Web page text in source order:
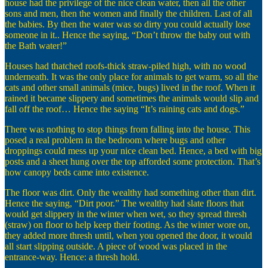
house had the privilege of the nice clean water, then all the other
sons and men, then the women and finally the children. Last of all
the babies. By then the water was so dirty you could actually lose
someone in it.. Hence the saying, “Don’t throw the baby out with
the Bath water!”
Houses had thatched roofs-thick straw-piled high, with no wood
underneath. It was the only place for animals to get warm, so all the
cats and other small animals (mice, bugs) lived in the roof. When it
rained it became slippery and sometimes the animals would slip and
fall off the roof… Hence the saying “It’s raining cats and dogs.”
There was nothing to stop things from falling into the house. This
posed a real problem in the bedroom where bugs and other
droppings could mess up your nice clean bed. Hence, a bed with big
posts and a sheet hung over the top afforded some protection. That’s
how canopy beds came into existence.
The floor was dirt. Only the wealthy had something other than dirt.
Hence the saying, “Dirt poor.” The wealthy had slate floors that
would get slippery in the winter when wet, so they spread thresh
(straw) on floor to help keep their footing. As the winter wore on,
they added more thresh until, when you opened the door, it would
all start slipping outside. A piece of wood was placed in the
entrance-way. Hence: a thresh hold.